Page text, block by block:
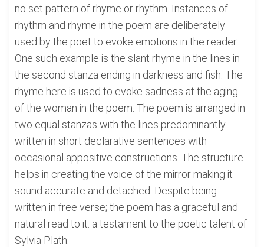
no set pattern of rhyme or rhythm. Instances of
rhythm and rhyme in the poem are deliberately
used by the poet to evoke emotions in the reader.
One such example is the slant rhyme in the lines in
the second stanza ending in darkness and fish. The
rhyme here is used to evoke sadness at the aging
of the woman in the poem. The poem is arranged in
two equal stanzas with the lines predominantly
written in short declarative sentences with
occasional appositive constructions. The structure
helps in creating the voice of the mirror making it
sound accurate and detached. Despite being
written in free verse; the poem has a graceful and
natural read to it: a testament to the poetic talent of
Sylvia Plath.